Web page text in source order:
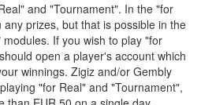
and "Tournament". In the "for
prizes, but that is possible in the
If you wish to play "for
open a player's account which
winnings. Zigiz and/or Gembly
"for Real" and "Tournament",